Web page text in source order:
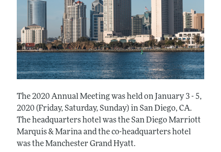
The 2020 Annual Meeting was held on January 3 - 5,
2020 (Friday, Saturday, Sunday) in San Diego, CA.
The headquarters hotel was the San Diego Marriott
Marquis & Marina and the co-headquarters hotel
was the Manchester Grand Hyatt.